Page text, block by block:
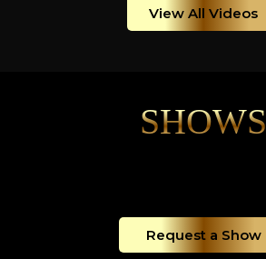
View All Videos
SHOWS
Request a Show